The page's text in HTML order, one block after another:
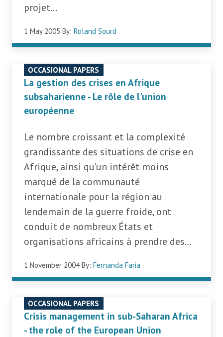
projet...
1 May 2005 By:Roland Sourd
La gestion des crises en Afrique
subsaharienne - Le rôle de l'union
européenne
Le nombre croissant et la complexité
grandissante des situations de crise en
Afrique, ainsi qu’un intérêt moins
marqué de la communauté
internationale pour la région au
lendemain de la guerre froide, ont
conduit de nombreux États et
organisations africains à prendre des...
OCCASIONAL PAPERS
1 November 2004 By:Fernanda Faria
Crisis management in sub-Saharan Africa
- the role of the European Union
OCCASIONAL PAPERS